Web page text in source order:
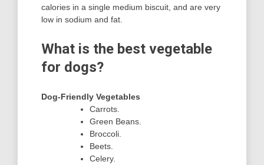
calories in a single medium biscuit, and are very
low in sodium and fat.
What is the best vegetable
for dogs?
Dog-Friendly Vegetables
Carrots.
Green Beans.
Broccoli.
Beets.
Celery.